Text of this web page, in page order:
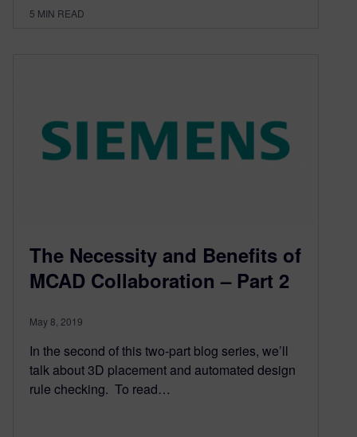
5 MIN READ
The Necessity and Benefits of
MCAD Collaboration – Part 2
May 8, 2019
In the second of this two-part blog series, we’ll
talk about 3D placement and automated design
rule checking. To read…